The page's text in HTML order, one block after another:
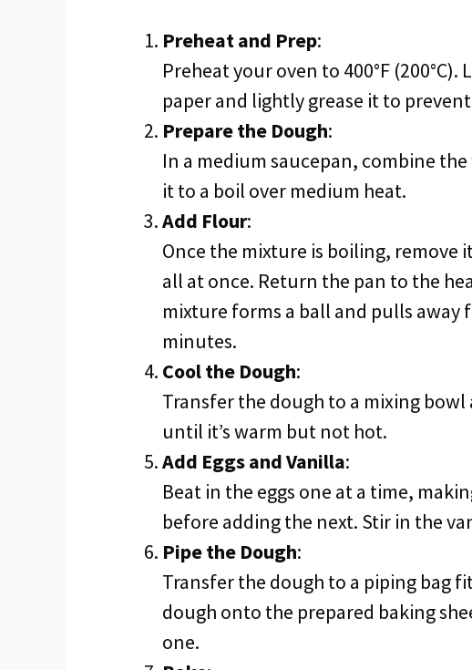
Preheat and Prep:
Preheat your oven to 400°F
paper and lightly grease it to
Prepare the Dough:
In a medium saucepan, combine
it to a boil over medium heat.
Add Flour:
Once the mixture is boiling,
all at once. Return the pan to the
mixture forms a ball and pulls away
minutes.
Cool the Dough:
Transfer the dough to a mixing
until it’s warm but not hot.
Add Eggs and Vanilla:
Beat in the eggs one at a time,
before adding the next. Stir in the
Pipe the Dough:
Transfer the dough to a piping bag
dough onto the prepared baking
one.